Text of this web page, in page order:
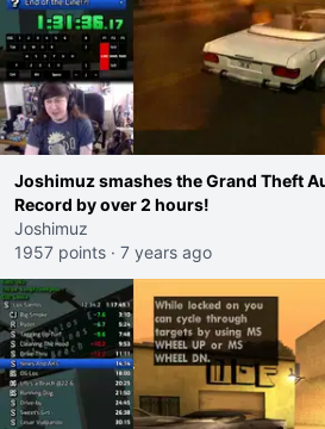
Joshimuz smashes the Grand Theft
Record by over 2 hours!
Joshimuz
1957 points · 7 years ago